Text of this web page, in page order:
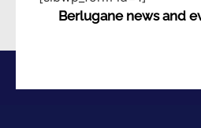
Berlugane news and